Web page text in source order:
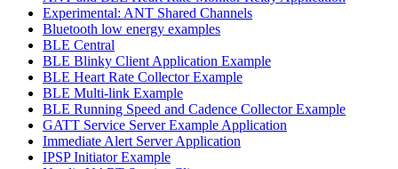
Experimental: ANT Shared Channels
Bluetooth low energy examples
BLE Central
BLE Blinky Client Application Example
BLE Heart Rate Collector Example
BLE Multi-link Example
BLE Running Speed and Cadence Collector Example
GATT Service Server Example Application
Immediate Alert Server Application
IPSP Initiator Example